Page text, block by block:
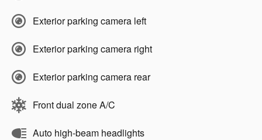
Exterior parking camera left
Exterior parking camera right
Exterior parking camera rear
Front dual zone A/C
Auto high-beam headlights